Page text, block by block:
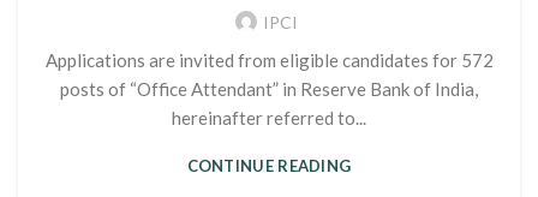
IPCI
Applications are invited from eligible candidates for 572
posts of “Office Attendant” in Reserve Bank of India,
hereinafter referred to...
CONTINUE READING